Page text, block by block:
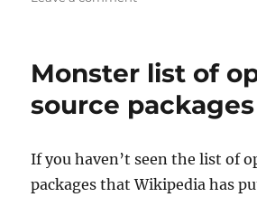
trying
figure
Web
2.0
Monster list of
source packages
If you haven’t seen the list of
packages that Wikipedia has